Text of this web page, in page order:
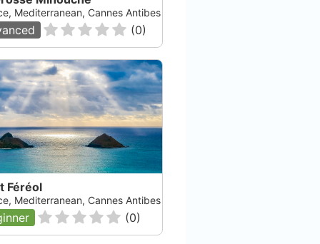
Mediterranean, Cannes Antibes
(0)
Féréol
Mediterranean, Cannes Antibes
(0)